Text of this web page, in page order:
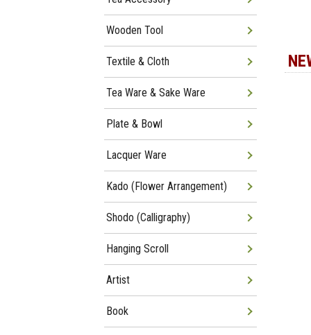
Wooden Tool
Textile & Cloth
Tea Ware & Sake Ware
Plate & Bowl
Lacquer Ware
Kado (Flower Arrangement)
Shodo (Calligraphy)
Hanging Scroll
Artist
Book